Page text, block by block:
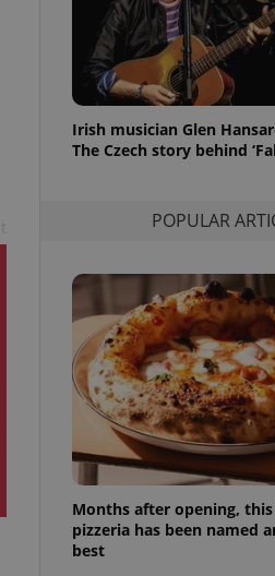
Irish musician Glen
The Czech story behind
POPULAR
Months after opening, this
pizzeria has been named
best
for us to
and
based on the
purpose identifier
number, how it is
but a good
in status for a
long-term sign-ins
unnecessary
- which is a
This
generated
in a site and
analytics
as real time